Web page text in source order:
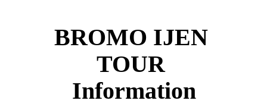
BROMO IJEN
TOUR
Information